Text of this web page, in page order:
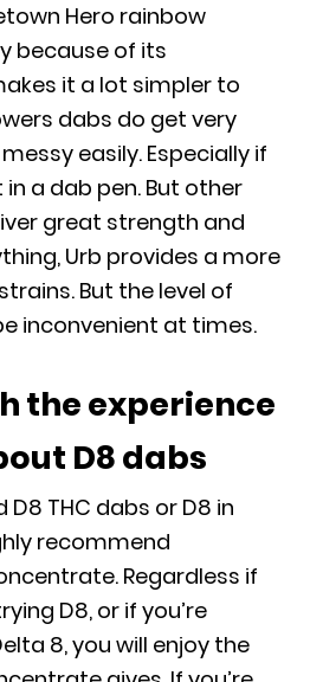
Hero rainbow
because of its
it a lot simpler to
dabs do get very
easily. Especially if
a dab pen. But other
great strength and
Urb provides a more
But the level of
inconvenient at times.
the experience
D8 dabs
D8 THC dabs or D8 in
recommend
Regardless if
D8, or if you’re
8, you will enjoy the